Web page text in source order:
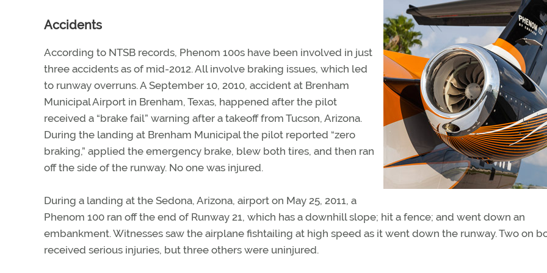
Accidents
According to NTSB records, Phenom 100s have been involved in just
three accidents as of mid-2012. All involve braking issues, which led
to runway overruns. A September 10, 2010, accident at Brenham
Municipal Airport in Brenham, Texas, happened after the pilot
received a “brake fail” warning after a takeoff from Tucson, Arizona.
During the landing at Brenham Municipal the pilot reported “zero
braking,” applied the emergency brake, blew both tires, and then ran
off the side of the runway. No one was injured.
During a landing at the Sedona, Arizona, airport on May 25, 2011, a
Phenom 100 ran off the end of Runway 21, which has a downhill slope; hit a fence; and went down an
embankment. Witnesses saw the airplane fishtailing at high speed as it went down the runway. Two on
received serious injuries, but three others were uninjured.